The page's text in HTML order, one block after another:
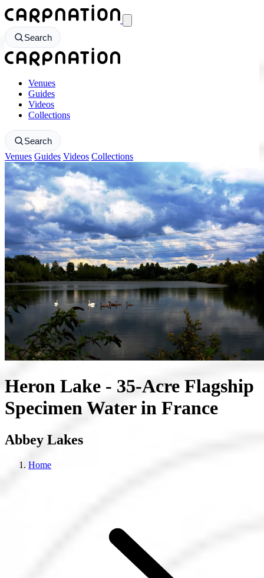
CarpNation - Return to homepage
Search
CarpNation - Return to homepage
Venues
Guides
Videos
Collections
Search
Venues Guides Videos Collections
Heron Lake - 35-Acre Flagship
Specimen Water in France
Abbey Lakes
Home